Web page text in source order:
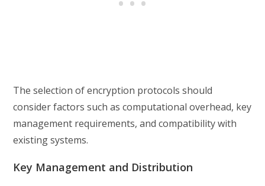
The selection of encryption protocols should
consider factors such as computational overhead, key
management requirements, and compatibility with
existing systems.
Key Management and Distribution